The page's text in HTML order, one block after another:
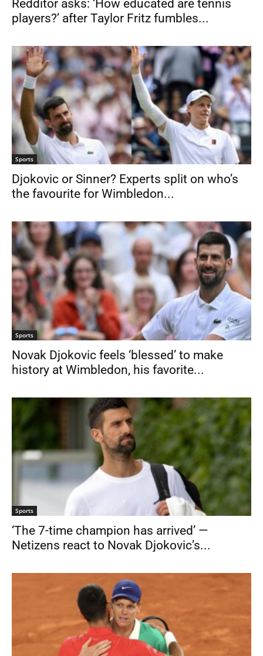
Redditor asks: ‘How educated are tennis
players?’ after Taylor Fritz fumbles...
Sports
Djokovic or Sinner? Experts split on who’s
the favourite for Wimbledon...
Sports
Novak Djokovic feels ‘blessed’ to make
history at Wimbledon, his favorite...
Sports
‘The 7-time champion has arrived’ —
Netizens react to Novak Djokovic’s...